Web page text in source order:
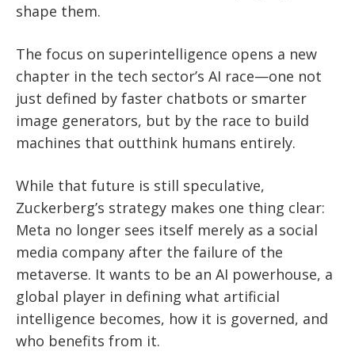
shape them.
The focus on superintelligence opens a new
chapter in the tech sector’s AI race—one not
just defined by faster chatbots or smarter
image generators, but by the race to build
machines that outthink humans entirely.
While that future is still speculative,
Zuckerberg’s strategy makes one thing clear:
Meta no longer sees itself merely as a social
media company after the failure of the
metaverse. It wants to be an AI powerhouse, a
global player in defining what artificial
intelligence becomes, how it is governed, and
who benefits from it.